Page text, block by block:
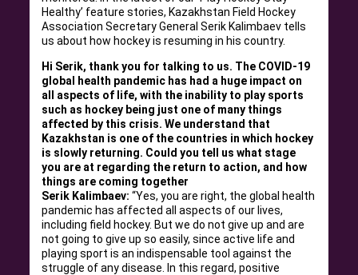
Healthy’ feature stories, Kazakhstan Field Hockey
Association Secretary General Serik Kalimbaev tells
us about how hockey is resuming in his country.
Hi Serik, thank you for talking to us. The COVID-19
global health pandemic has had a huge impact on
all aspects of life, with the inability to play sports
such as hockey being just one of many things
affected by this crisis. We understand that
Kazakhstan is one of the countries in which hockey
is slowly returning. Could you tell us what stage
you are at regarding the return to action, and how
things are coming together
Serik Kalimbaev: “Yes, you are right, the global health
pandemic has affected all aspects of our lives,
including field hockey. But we do not give up and are
not going to give up so easily, since active life and
playing sport is an indispensable tool against the
struggle of any disease. In this regard, positive